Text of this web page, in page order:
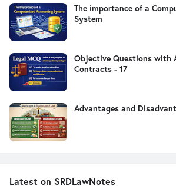
The importance of a
System
Objective Questions with
Contracts - 17
Advantages and
Latest on SRDLawNotes